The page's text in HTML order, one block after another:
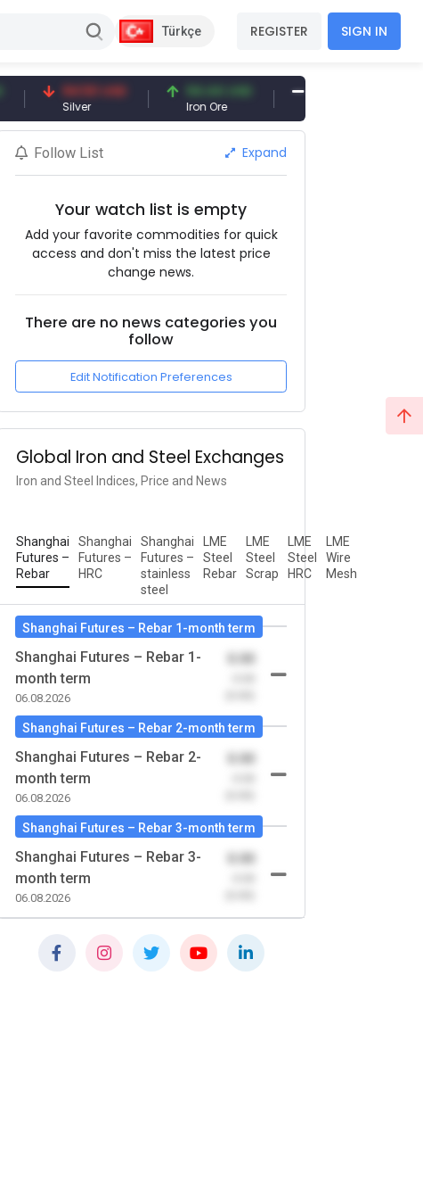
Türkçe REGISTER SIGN IN
94.50 USD
Silver
94.44 USD
Iron Ore
377.25 USD
Shipbreaking Scrap
Follow List Expand
Your watch list is empty
Add your favorite commodities for quick
access and don't miss the latest price
change news.
There are no news categories you
follow
Edit Notification Preferences
Global Iron and Steel Exchanges
Iron and Steel Indices, Price and News
Shanghai
Futures –
Rebar
Shanghai
Futures –
HRC
Shanghai
Futures –
stainless
steel
LME
Steel
Rebar
LME
Steel
Scrap
LME
Steel
HRC
LME
Wire
Mesh
Shanghai Futures – Rebar 1-month term
Shanghai Futures – Rebar 1-
month term
06.08.2026
Shanghai Futures – Rebar 2-month term
Shanghai Futures – Rebar 2-
month term
06.08.2026
Shanghai Futures – Rebar 3-month term
Shanghai Futures – Rebar 3-
month term
06.08.2026